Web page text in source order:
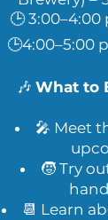
🕒
🕒4:00–5:00
🎶 What to
🎤 Meet
🧒 Try
📆 Learn